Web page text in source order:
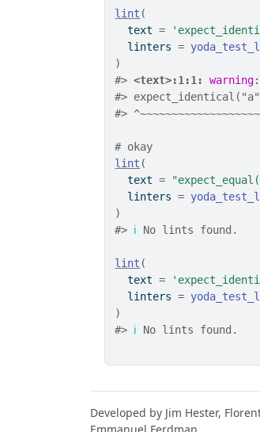
lint (
  text
=
  linters
=
)
#> <text>:1:1: warning:
#>
#>
# okay
lint (
  text
=
  linters
=
)
#> ℹ No lints found.
lint (
  text
=
  linters
=
)
#> ℹ No lints found.
Developed by Jim Hester,